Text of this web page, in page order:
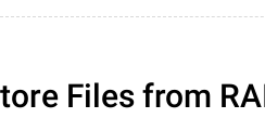
Files from